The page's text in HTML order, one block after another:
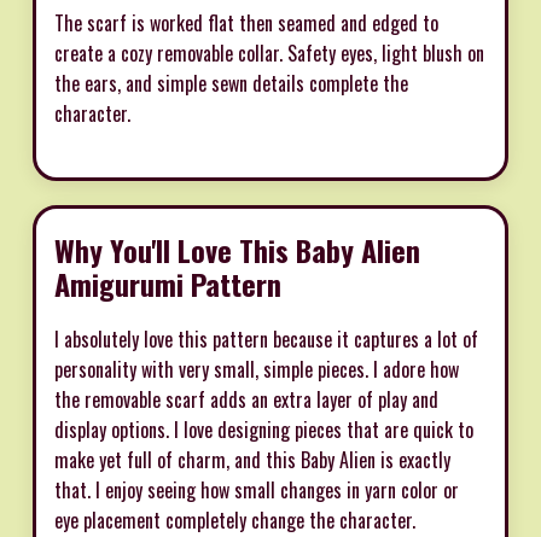
The scarf is worked flat then seamed and edged to
create a cozy removable collar. Safety eyes, light blush on
the ears, and simple sewn details complete the
character.
Why You'll Love This Baby Alien
Amigurumi Pattern
I absolutely love this pattern because it captures a lot of
personality with very small, simple pieces. I adore how
the removable scarf adds an extra layer of play and
display options. I love designing pieces that are quick to
make yet full of charm, and this Baby Alien is exactly
that. I enjoy seeing how small changes in yarn color or
eye placement completely change the character.